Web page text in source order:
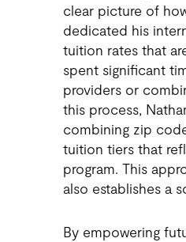
clear picture of
dedicated his
tuition rates that
spent significant
providers or
this process,
combining zip
tuition tiers that
program. This
also establishes a
By empowering